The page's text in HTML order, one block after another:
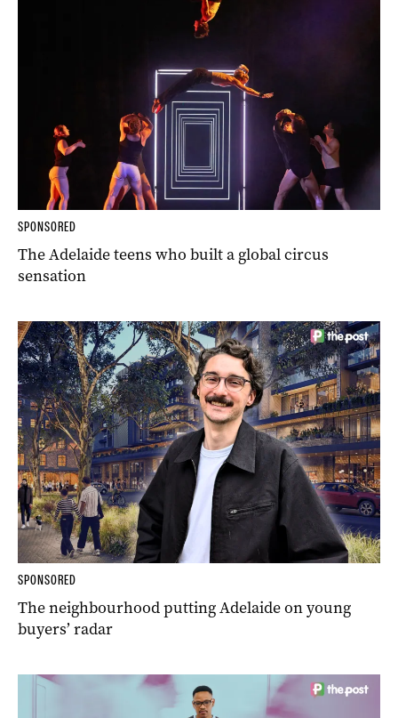
SPONSORED
The Adelaide teens who built a global circus
sensation
SPONSORED
The neighbourhood putting Adelaide on young
buyers’ radar